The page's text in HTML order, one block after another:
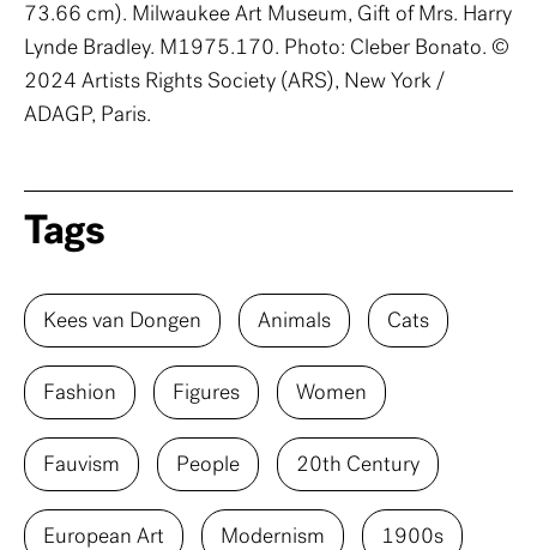
73.66 cm). Milwaukee Art Museum, Gift of Mrs. Harry
Lynde Bradley. M1975.170. Photo: Cleber Bonato. ©
2024 Artists Rights Society (ARS), New York /
ADAGP, Paris.
Tags
Kees van Dongen Animals Cats
Fashion Figures Women
Fauvism People 20th Century
European Art Modernism 1900s